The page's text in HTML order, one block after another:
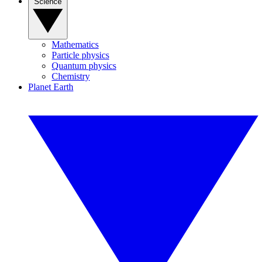
Mathematics
Particle physics
Quantum physics
Chemistry
Planet Earth